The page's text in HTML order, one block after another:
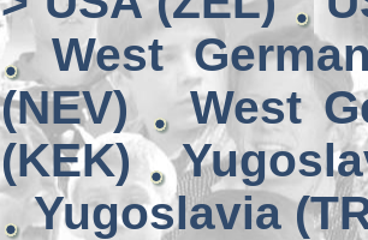
West
(NEV)
West
(KEK)
Yugoslavia